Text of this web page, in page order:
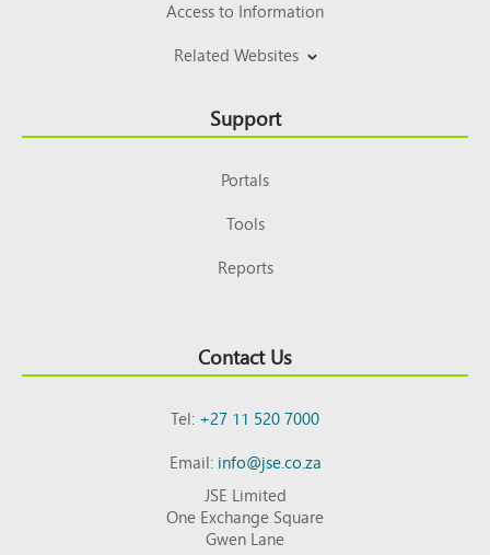
Access to Information
Related Websites
Support
Portals
Tools
Reports
Contact Us
Tel:+27 11 520 7000
Email:info@jse.co.za
JSE Limited
One Exchange Square
Gwen Lane